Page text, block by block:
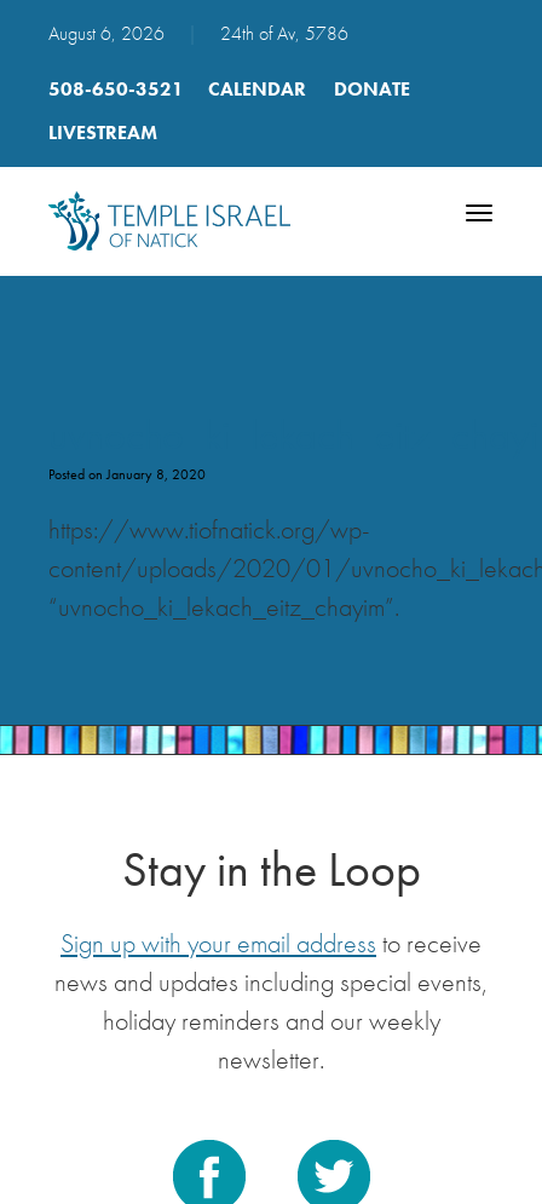
August 6, 2026 24th of Av, 5786
508-650-3521 CALENDAR
DONATE
LIVESTREAM
Toggle
Posted on January 8, 2020
https://www.tiofnatick.org/wp-
content/uploads/2020/01/
“uvnocho_ki_lekach_eitz_chayim”.
Stay in the Loop
Sign up with your email address to receive
news and updates including special events,
holiday reminders and our weekly
newsletter.